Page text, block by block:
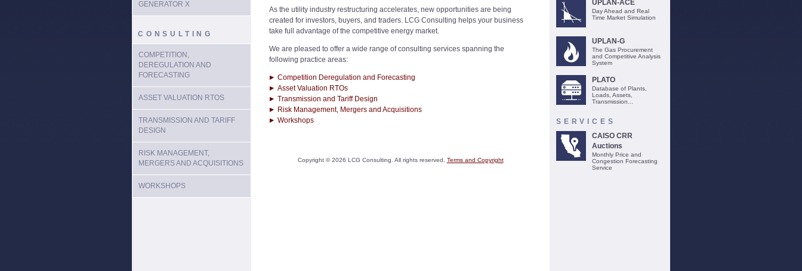
GENERATOR X
CONSULTING
COMPETITION,
DEREGULATION AND
FORECASTING
ASSET VALUATION RTOS
TRANSMISSION AND TARIFF
DESIGN
RISK MANAGEMENT,
MERGERS AND ACQUISITIONS
WORKSHOPS
As the utility industry restructuring accelerates, new opportunities are being
created for investors, buyers, and traders. LCG Consulting helps your business
take full advantage of the competitive energy market.
We are pleased to offer a wide range of consulting services spanning the
following practice areas:
Competition Deregulation and Forecasting
Asset Valuation RTOs
Transmission and Tariff Design
Risk Management, Mergers and Acquisitions
Workshops
Copyright ©2026 LCG Consulting. All rights reserved. Terms and Copyright
UPLAN-ACE
Day Ahead and Real
Time Market Simulation
UPLAN-G
The Gas Procurement
and Competitive Analysis
System
PLATO
Database of Plants,
Loads, Assets,
Transmission...
SERVICES
CAISO CRR
Auctions
Monthly Price and
Congestion Forecasting
Service